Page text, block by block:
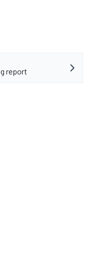
report